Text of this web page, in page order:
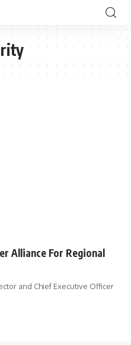
Alliance For Regional
and Chief Executive Officer